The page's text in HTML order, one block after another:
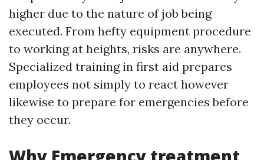
higher due to the nature of job being
executed. From hefty equipment procedure
to working at heights, risks are anywhere.
Specialized training in first aid prepares
employees not simply to react however
likewise to prepare for emergencies before
they occur.